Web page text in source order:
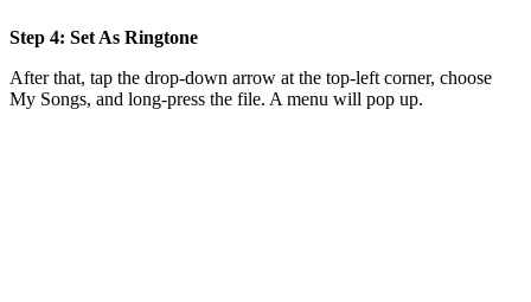
Step 4: Set As Ringtone
After that, tap the drop-down arrow at the top-left corner, choose
My Songs, and long-press the file. A menu will pop up.